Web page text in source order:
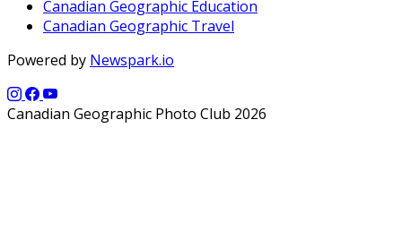
Canadian Geographic Education
Canadian Geographic Travel
Powered by Newspark.io
Canadian Geographic Photo Club 2026